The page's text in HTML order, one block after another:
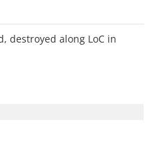
destroyed along LoC in